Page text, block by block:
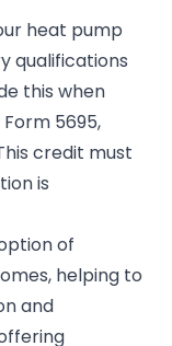
heat pump
qualifications
this when
5695,
credit must
is
of
helping to
and